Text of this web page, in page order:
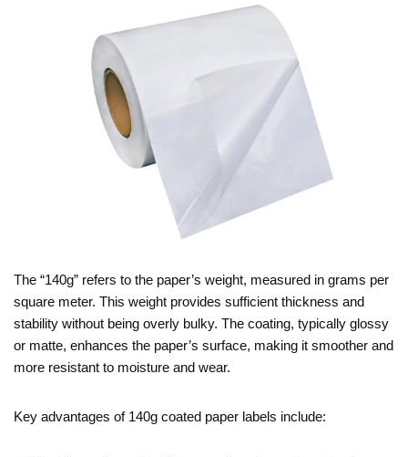
The “140g” refers to the paper’s weight, measured in grams per
square meter. This weight provides sufficient thickness and
stability without being overly bulky. The coating, typically glossy
or matte, enhances the paper’s surface, making it smoother and
more resistant to moisture and wear.
Key advantages of 140g coated paper labels include: